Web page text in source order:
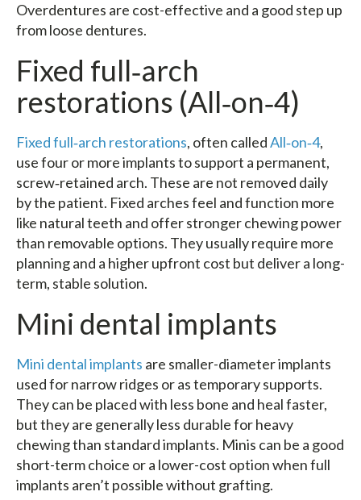
Overdentures are cost-effective and a good step up
from loose dentures.
Fixed full‑arch
restorations (All‑on‑4)
Fixed full‑arch restorations, often calledAll‑on‑4,
use four or more implants to support a permanent,
screw‑retained arch. These are not removed daily
by the patient. Fixed arches feel and function more
like natural teeth and offer stronger chewing power
than removable options. They usually require more
planning and a higher upfront cost but deliver a long-
term, stable solution.
Mini dental implants
Mini dental implants are smaller-diameter implants
used for narrow ridges or as temporary supports.
They can be placed with less bone and heal faster,
but they are generally less durable for heavy
chewing than standard implants. Minis can be a good
short-term choice or a lower-cost option when full
implants aren’t possible without grafting.